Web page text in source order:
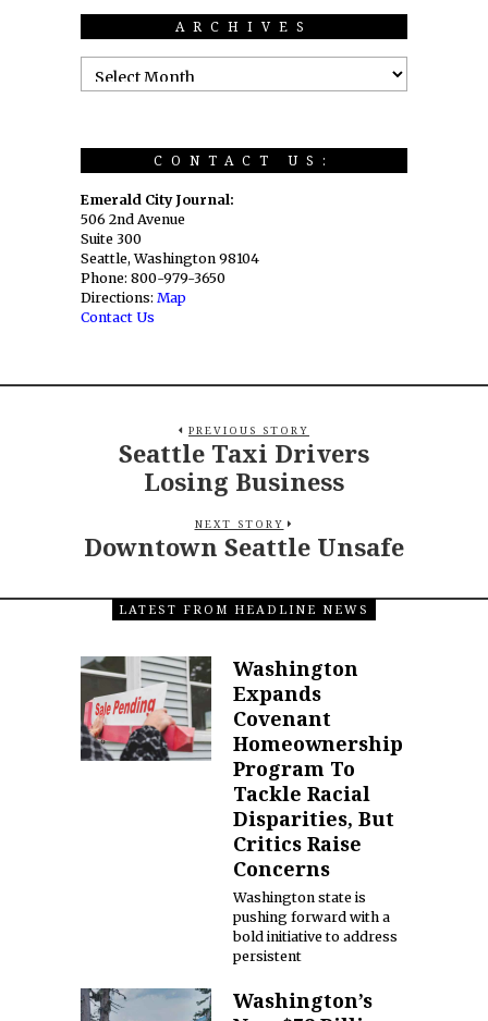
ARCHIVES
CONTACT US:
Emerald City Journal:
506 2nd Avenue
Suite 300
Seattle, Washington 98104
Phone: 800-979-3650
Directions: Map
Contact Us
PREVIOUS STORY
Seattle Taxi Drivers
Losing Business
NEXT STORY
Downtown Seattle Unsafe
LATEST FROM HEADLINE NEWS
Washington
Expands
Covenant
Homeownership
Program To
Tackle Racial
Disparities, But
Critics Raise
Concerns
Washington state is
pushing forward with a
bold initiative to address
persistent
Washington’s